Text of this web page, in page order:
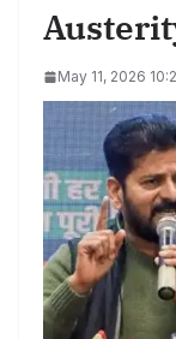
May 11, 2026